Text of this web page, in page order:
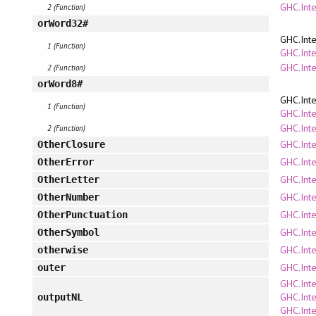
2 (Function)
orWord32#
1 (Function)
2 (Function)
orWord8#
1 (Function)
2 (Function)
OtherClosure
OtherError
OtherLetter
OtherNumber
OtherPunctuation
OtherSymbol
otherwise
outer
outputNL